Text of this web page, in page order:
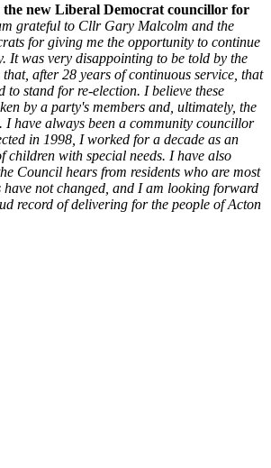
new Liberal Democrat councillor for
grateful to Cllr Gary Malcolm and the
for giving me the opportunity to continue
It was very disappointing to be told by the
after 28 years of continuous service, that
to stand for re-election. I believe these
by a party's members and, ultimately, the
I have always been a community councillor
in 1998, I worked for a decade as an
children with special needs. I have also
Council hears from residents who are most
not changed, and I am looking forward
record of delivering for the people of Acton